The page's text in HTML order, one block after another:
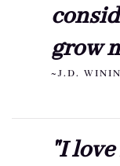
grow
~J.D.
"I